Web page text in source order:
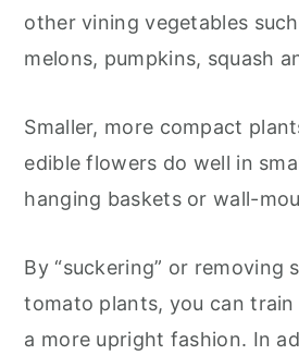
other vining vegetables
melons, pumpkins, squash
Smaller, more compact
edible flowers do well in
hanging baskets or wall-
By “suckering” or removing
tomato plants, you can
a more upright fashion. In